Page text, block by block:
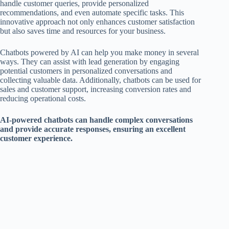
handle customer queries, provide personalized
recommendations, and even automate specific tasks. This
innovative approach not only enhances customer satisfaction
but also saves time and resources for your business.
Chatbots powered by AI can help you make money in several
ways. They can assist with lead generation by engaging
potential customers in personalized conversations and
collecting valuable data. Additionally, chatbots can be used for
sales and customer support, increasing conversion rates and
reducing operational costs.
AI-powered chatbots can handle complex conversations
and provide accurate responses, ensuring an excellent
customer experience.